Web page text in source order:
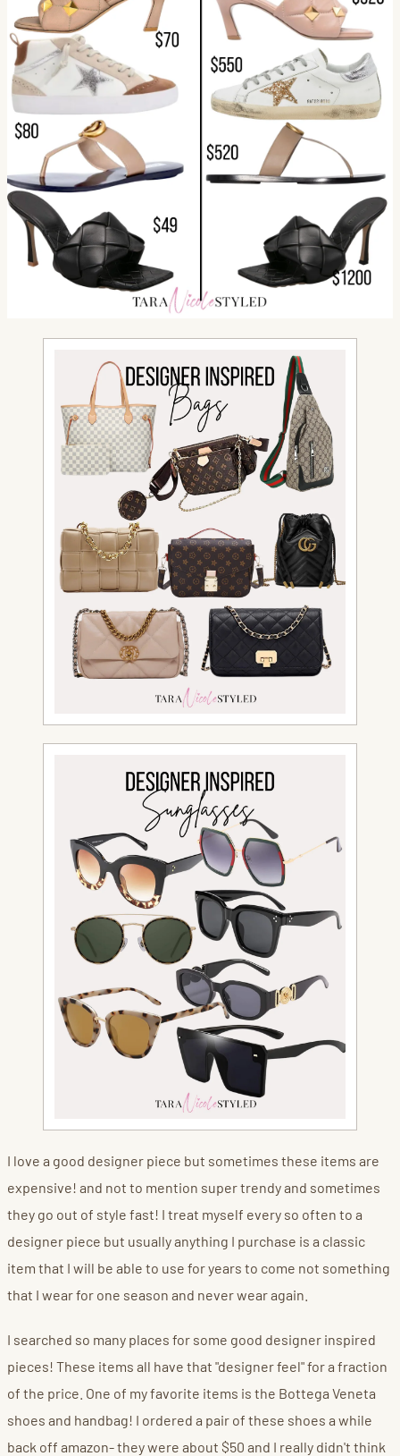
I love a good designer piece but sometimes these items are
expensive! and not to mention super trendy and sometimes
they go out of style fast! I treat myself every so often to a
designer piece but usually anything I purchase is a classic
item that I will be able to use for years to come not something
that I wear for one season and never wear again.
I searched so many places for some good designer inspired
pieces! These items all have that "designer feel" for a fraction
of the price. One of my favorite items is the Bottega Veneta
shoes and handbag! I ordered a pair of these shoes a while
back off amazon- they were about $50 and I really didn't think